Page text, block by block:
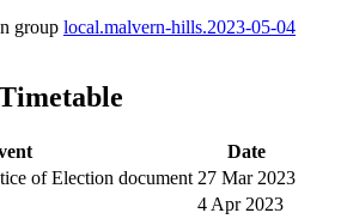
group local.malvern-hills.2023-05-04
Date
of Election document 27 Mar 2023
4 Apr 2023